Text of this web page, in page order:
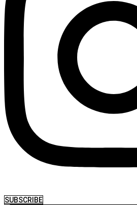
SUBSCRIBE